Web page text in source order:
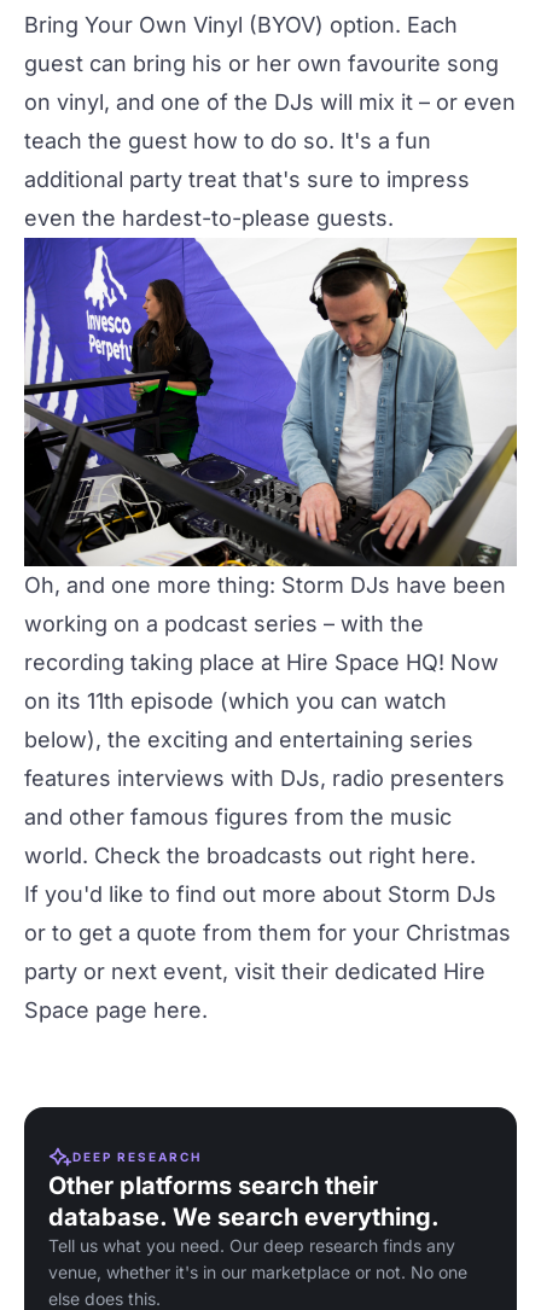
Bring Your Own Vinyl (BYOV) option. Each
guest can bring his or her own favourite song
on vinyl, and one of the DJs will mix it – or even
teach the guest how to do so. It's a fun
additional party treat that's sure to impress
even the hardest-to-please guests.
Oh, and one more thing: Storm DJs have been
working on a podcast series – with the
recording taking place at Hire Space HQ! Now
on its 11th episode (which you can watch
below), the exciting and entertaining series
features interviews with DJs, radio presenters
and other famous figures from the music
world. Check the broadcasts out right here.
If you'd like to find out more about Storm DJs
or to get a quote from them for your Christmas
party or next event, visit their dedicated Hire
Space page here.
DEEP RESEARCH
Other platforms search their
database. We search everything.
Tell us what you need. Our deep research finds any
venue, whether it's in our marketplace or not. No one
else does this.